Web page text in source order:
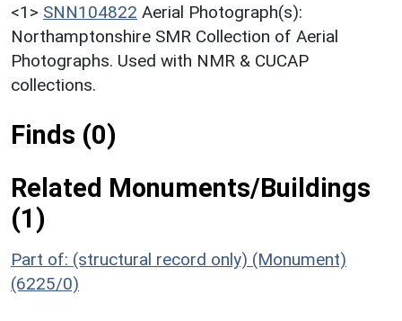
<1> SNN104822 Aerial Photograph(s):
Northamptonshire SMR Collection of Aerial
Photographs. Used with NMR & CUCAP
collections.
Finds (0)
Related Monuments/Buildings
(1)
Part of: (structural record only) (Monument)
(6225/0)